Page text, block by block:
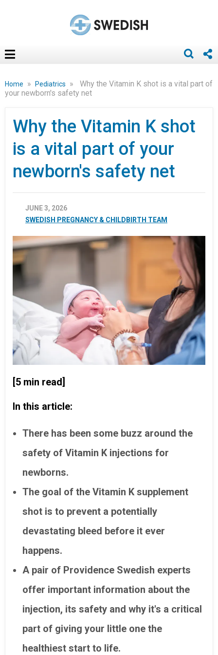
Home » Pediatrics »
Why the Vitamin K shot is a vital part of
your newborn's safety net
Why the Vitamin K shot
is a vital part of your
newborn's safety net
JUNE 3, 2026
SWEDISH PREGNANCY & CHILDBIRTH TEAM
[5 min read]
In this article:
There has been some buzz around the
safety of Vitamin K injections for
newborns.
The goal of the Vitamin K supplement
shot is to prevent a potentially
devastating bleed before it ever
happens.
A pair of Providence Swedish experts
offer important information about the
injection, its safety and why it's a critical
part of giving your little one the
healthiest start to life.